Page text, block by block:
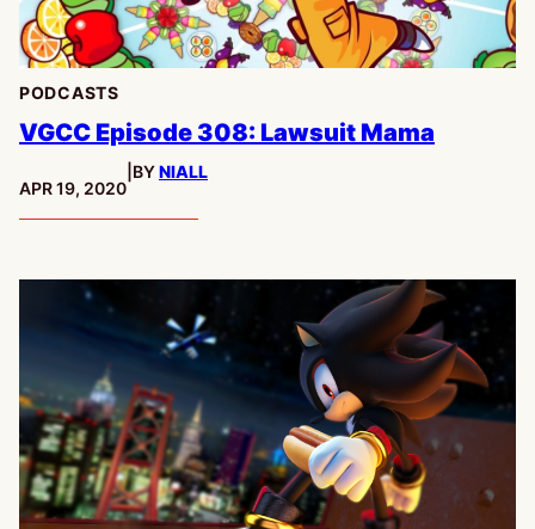
PODCASTS
VGCC Episode 308: Lawsuit Mama
PUBLISHED:
APR 19, 2020
BYNIALL